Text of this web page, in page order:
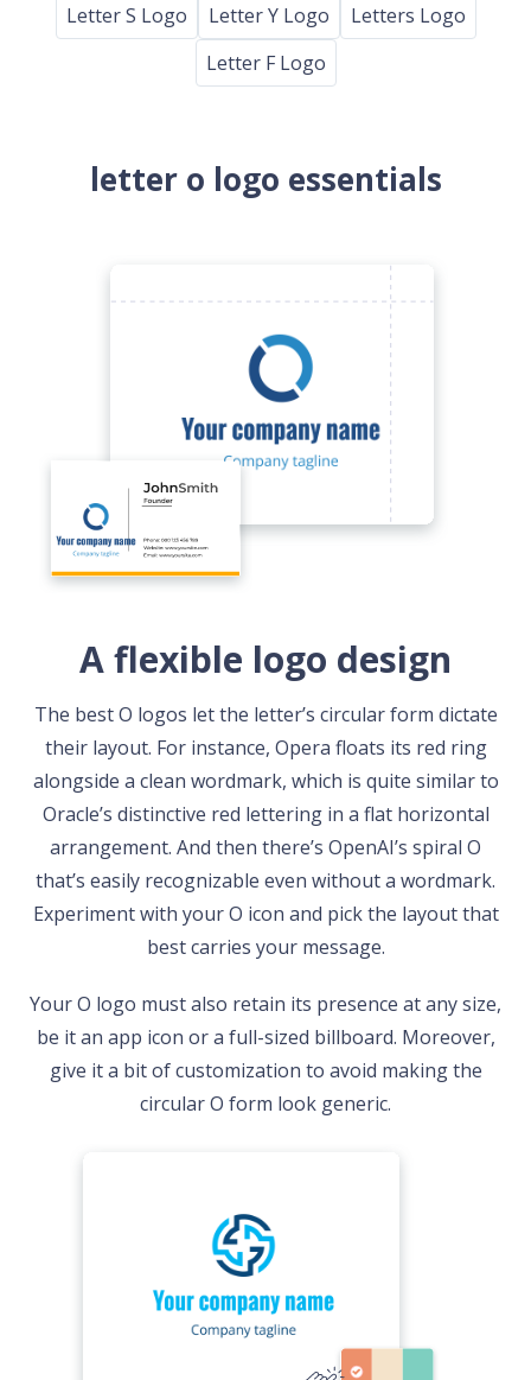
Letter S Logo
Letter Y Logo
Letters Logo
Letter F Logo
letter o logo essentials
A flexible logo design
The best O logos let the letter’s circular form dictate
their layout. For instance, Opera floats its red ring
alongside a clean wordmark, which is quite similar to
Oracle’s distinctive red lettering in a flat horizontal
arrangement. And then there’s OpenAI’s spiral O
that’s easily recognizable even without a wordmark.
Experiment with your O icon and pick the layout that
best carries your message.
Your O logo must also retain its presence at any size,
be it an app icon or a full-sized billboard. Moreover,
give it a bit of customization to avoid making the
circular O form look generic.